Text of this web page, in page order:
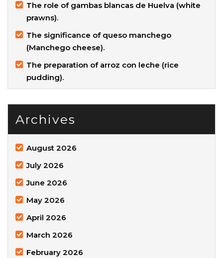
The role of gambas blancas de Huelva (white
prawns).
The significance of queso manchego
(Manchego cheese).
The preparation of arroz con leche (rice
pudding).
Archives
August 2026
July 2026
June 2026
May 2026
April 2026
March 2026
February 2026